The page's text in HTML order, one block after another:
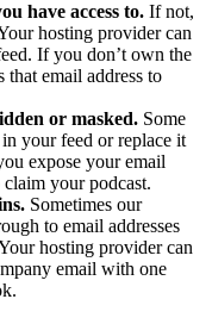
have access to. If not,
hosting provider can
If you don’t own the
that email address to
or masked. Some
your feed or replace it
expose your email
your podcast.
Sometimes our
to email addresses
hosting provider can
email with one